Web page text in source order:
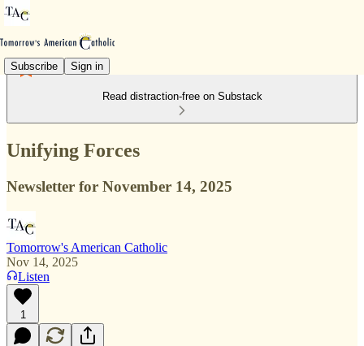
Subscribe Sign in
Read distraction-free on Substack
Unifying Forces
Newsletter for November 14, 2025
Tomorrow's American Catholic
Nov 14, 2025
Listen
1